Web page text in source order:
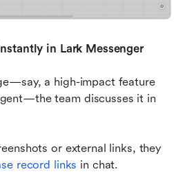
in Lark Messenger
a high-impact feature
or external links, they
record links in chat.